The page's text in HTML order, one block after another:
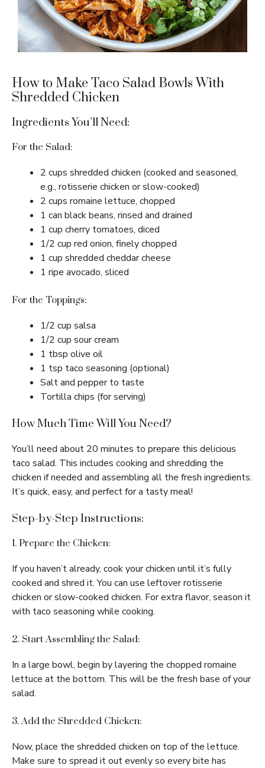
How to Make Taco Salad Bowls With
Shredded Chicken
Ingredients You’ll Need:
For the Salad:
2 cups shredded chicken (cooked and seasoned,
e.g., rotisserie chicken or slow-cooked)
2 cups romaine lettuce, chopped
1 can black beans, rinsed and drained
1 cup cherry tomatoes, diced
1/2 cup red onion, finely chopped
1 cup shredded cheddar cheese
1 ripe avocado, sliced
For the Toppings:
1/2 cup salsa
1/2 cup sour cream
1 tbsp olive oil
1 tsp taco seasoning (optional)
Salt and pepper to taste
Tortilla chips (for serving)
How Much Time Will You Need?
You’ll need about 20 minutes to prepare this delicious
taco salad. This includes cooking and shredding the
chicken if needed and assembling all the fresh ingredients.
It’s quick, easy, and perfect for a tasty meal!
Step-by-Step Instructions:
1. Prepare the Chicken:
If you haven’t already, cook your chicken until it’s fully
cooked and shred it. You can use leftover rotisserie
chicken or slow-cooked chicken. For extra flavor, season it
with taco seasoning while cooking.
2. Start Assembling the Salad:
In a large bowl, begin by layering the chopped romaine
lettuce at the bottom. This will be the fresh base of your
salad.
3. Add the Shredded Chicken:
Now, place the shredded chicken on top of the lettuce.
Make sure to spread it out evenly so every bite has